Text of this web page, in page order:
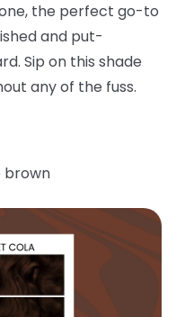
the perfect go-to
and put-
Sip on this shade
any of the fuss.
brown